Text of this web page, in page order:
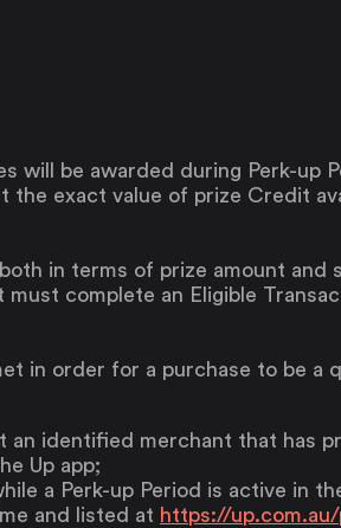
will be awarded during Perk-up
the exact value of prize Credit
in terms of prize amount and
complete an Eligible
in order for a purchase to be a
an identified merchant that has
Up app;
a Perk-up Period is active in
and listed at https://